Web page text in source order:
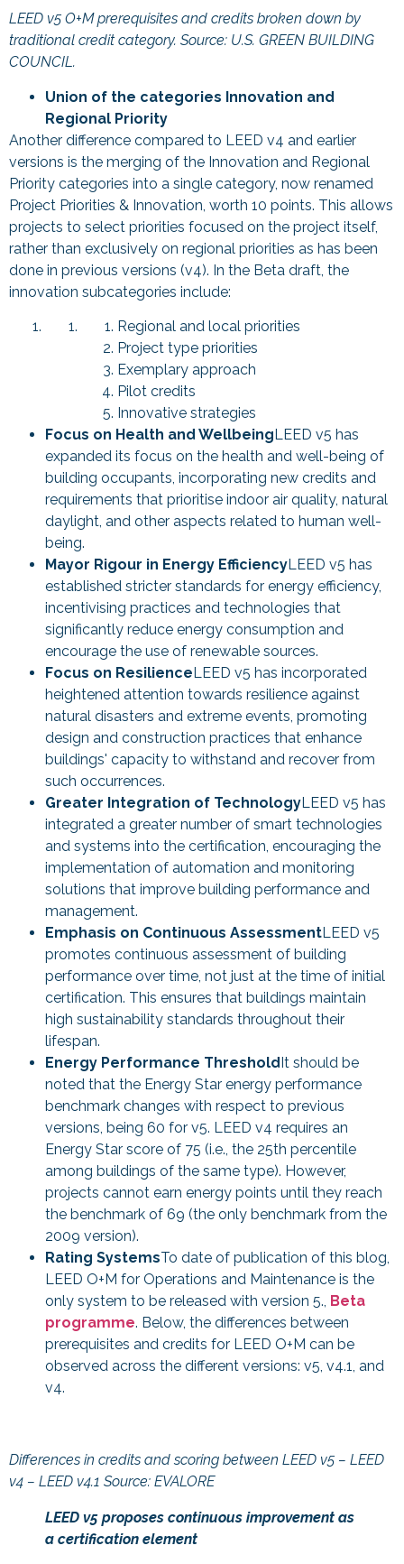
LEED v5 O+M prerequisites and credits broken down by
traditional credit category. Source: U.S. GREEN BUILDING
COUNCIL.
Union of the categories Innovation and
Regional Priority
Another difference compared to LEED v4 and earlier
versions is the merging of the Innovation and Regional
Priority categories into a single category, now renamed
Project Priorities & Innovation, worth 10 points. This allows
projects to select priorities focused on the project itself,
rather than exclusively on regional priorities as has been
done in previous versions (v4). In the Beta draft, the
innovation subcategories include:
Regional and local priorities
Project type priorities
Exemplary approach
Pilot credits
Innovative strategies
Focus on Health and WellbeingLEED v5 has
expanded its focus on the health and well-being of
building occupants, incorporating new credits and
requirements that prioritise indoor air quality, natural
daylight, and other aspects related to human well-
being.
Mayor Rigour in Energy EfficiencyLEED v5 has
established stricter standards for energy efficiency,
incentivising practices and technologies that
significantly reduce energy consumption and
encourage the use of renewable sources.
Focus on ResilienceLEED v5 has incorporated
heightened attention towards resilience against
natural disasters and extreme events, promoting
design and construction practices that enhance
buildings' capacity to withstand and recover from
such occurrences.
Greater Integration of TechnologyLEED v5 has
integrated a greater number of smart technologies
and systems into the certification, encouraging the
implementation of automation and monitoring
solutions that improve building performance and
management.
Emphasis on Continuous AssessmentLEED v5
promotes continuous assessment of building
performance over time, not just at the time of initial
certification. This ensures that buildings maintain
high sustainability standards throughout their
lifespan.
Energy Performance ThresholdIt should be
noted that the Energy Star energy performance
benchmark changes with respect to previous
versions, being 60 for v5. LEED v4 requires an
Energy Star score of 75 (i.e., the 25th percentile
among buildings of the same type). However,
projects cannot earn energy points until they reach
the benchmark of 69 (the only benchmark from the
2009 version).
Rating SystemsTo date of publication of this blog,
LEED O+M for Operations and Maintenance is the
only system to be released with version 5., Beta
programme. Below, the differences between
prerequisites and credits for LEED O+M can be
observed across the different versions: v5, v4.1, and
v4.
Differences in credits and scoring between LEED v5 – LEED
v4 – LEED v4.1 Source: EVALORE
LEED v5 proposes continuous improvement as
a certification element